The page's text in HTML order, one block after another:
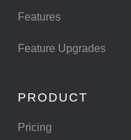
Features
Feature Upgrades
PRODUCT
Pricing